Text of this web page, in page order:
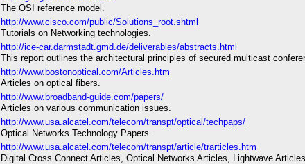
The OSI reference model.
http://www.cisco.com/public/Solutions_root.shtml
Tutorials on Networking technologies.
http://ice-car.darmstadt.gmd.de/deliverables/abstracts.html
This report outlines the architectural principles of secured multicast
http://www.bostonoptical.com/Articles.htm
Articles on optical fibers.
http://www.broadband-guide.com/papers/
Articles on various communication issues.
http://www.usa.alcatel.com/telecom/transpt/optical/techpaps/
Optical Networks Technology Papers.
http://www.usa.alcatel.com/telecom/transpt/article/trarticles.htm
Digital Cross Connect Articles, Optical Networks Articles, Lightwave